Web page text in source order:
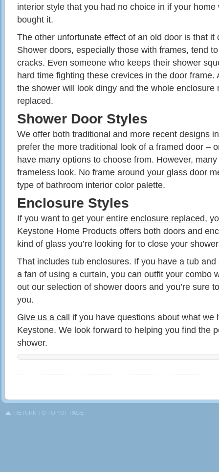
interior style that you had no choice in if your home
bought it.
The other unfortunate effect of an old door is that it
Shower doors, especially those with frames, tend
cracks. Even someone who keeps their shower
hard time fighting these crevices in the door frame.
the shower will look dingy and the whole enclosure
replaced.
Shower Door Styles
We offer both traditional and more recent designs
prefer the more traditional look of a framed door –
have many options to choose from. However,
frameless look. No frame around your glass door
type of bathroom interior color palette.
Enclosure Styles
If you want to get your entire enclosure replaced,
Keystone Home Products offers both doors and
kind of glass you’re looking for to close your
That includes tub enclosures. If you have a tub and
a fan of using a curtain, you can outfit your combo
out our selection of shower doors and you’re sure
you.
Give us a call if you have questions about what we
Keystone. We look forward to helping you find the
shower.
RETURN TO TOP OF PAGE